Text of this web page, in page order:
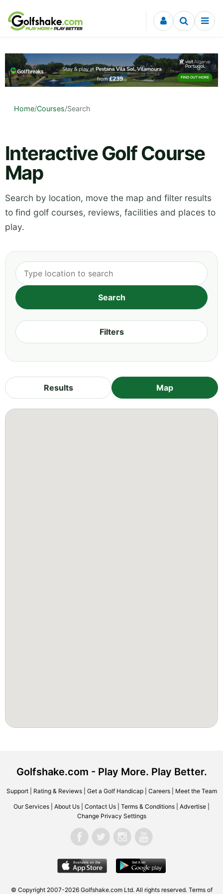
Skip to content
Home/Courses/Search
Interactive Golf Course
Map
Search by location, move the map and filter results
to find golf courses, reviews, facilities and places to
play.
Filters
Results Map
Golfshake.com - Play More. Play Better.
Support| Rating & Reviews| Get a Golf Handicap| Careers| Meet the Team
Our Services About Us Contact Us Terms & Conditions Advertise
Change Privacy Settings
© Copyright 2007-2026 Golfshake.com Ltd. All rights reserved. Terms of